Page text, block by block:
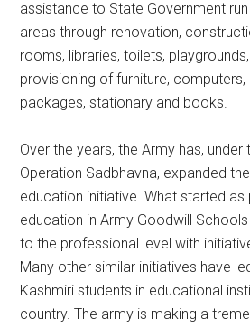
assistance to State Government
areas through renovation,
rooms, libraries, toilets,
provisioning of furniture,
packages, stationary and books.
Over the years, the Army has,
Operation Sadbhavna, expanded
education initiative. What started
education in Army Goodwill
to the professional level with
Many other similar initiatives have
Kashmiri students in educational
country. The army is making a